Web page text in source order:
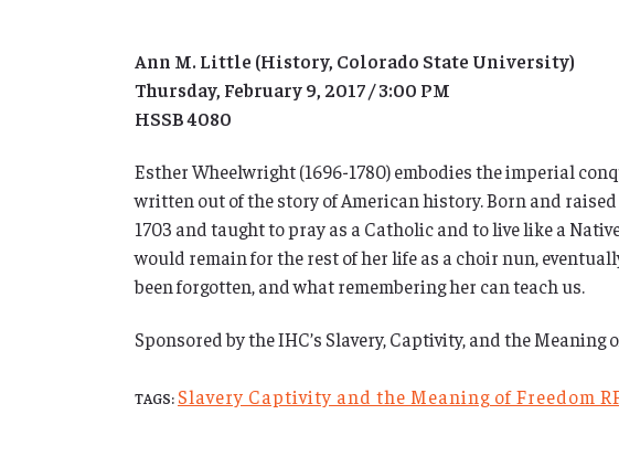
Ann M. Little (History, Colorado State University)
Thursday, February 9, 2017 / 3:00 PM
HSSB 4080
Esther Wheelwright (1696-1780) embodies the imperial
written out of the story of American history. Born and
1703 and taught to pray as a Catholic and to live like a
would remain for the rest of her life as a choir nun,
been forgotten, and what remembering her can teach us.
Sponsored by the IHC’s Slavery, Captivity, and the Meaning
TAGS: Slavery Captivity and the Meaning of Freedom